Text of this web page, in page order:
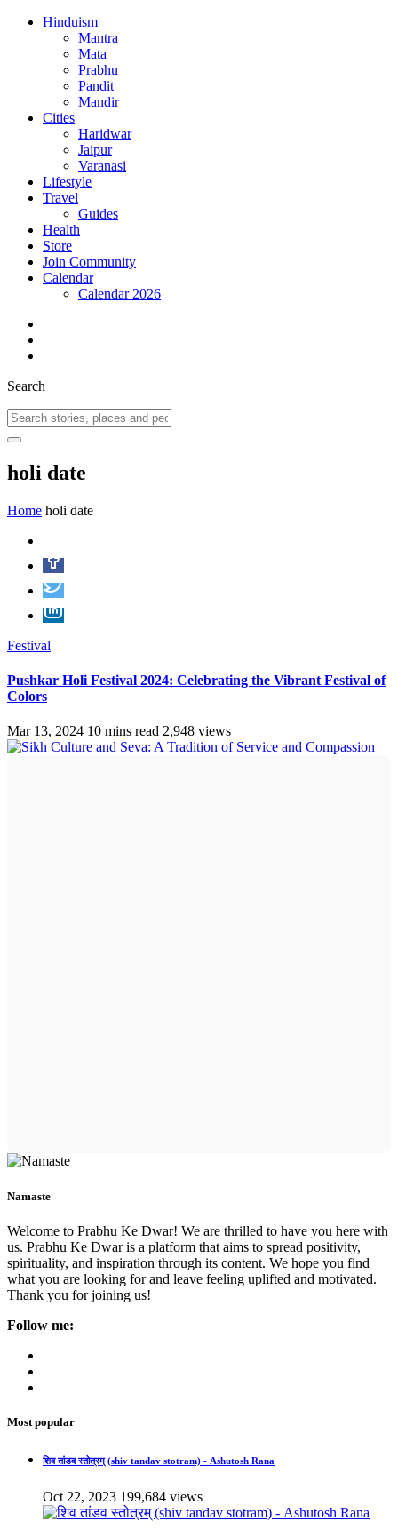
Hinduism
Mantra
Mata
Prabhu
Pandit
Mandir
Cities
Haridwar
Jaipur
Varanasi
Lifestyle
Travel
Guides
Health
Store
Join Community
Calendar
Calendar 2026
Search
holi date
Home holi date
Festival
Pushkar Holi Festival 2024: Celebrating the Vibrant Festival of
Colors
Mar 13, 2024 10 mins read 2,948 views
Namaste
Welcome to Prabhu Ke Dwar! We are thrilled to have you here with
us. Prabhu Ke Dwar is a platform that aims to spread positivity,
spirituality, and inspiration through its content. We hope you find
what you are looking for and leave feeling uplifted and motivated.
Thank you for joining us!
Follow me:
Most popular
शिव तांडव स्तोत्रम् (shiv tandav stotram) - Ashutosh Rana
Oct 22, 2023 199,684 views